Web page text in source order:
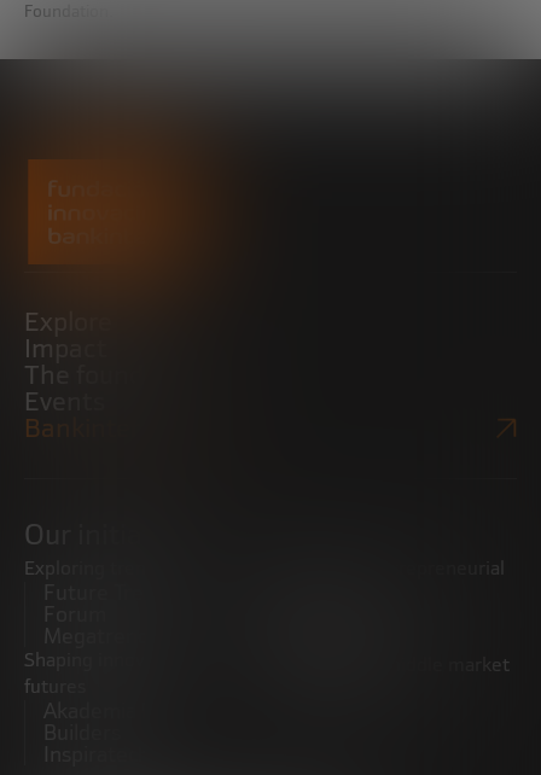
Foundation.
Explore
Impact
The foundation
Events
Bankinter Website
Our initiatives
Exploring trends
Forum
Shaping innovative
futures
Akademia Future
Inspiratech
Boosting the entrepreneurial
Promoting the middle market